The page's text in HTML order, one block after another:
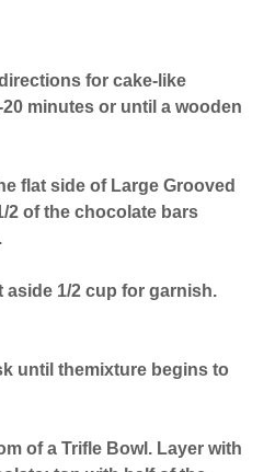
for cake-like
minutes or until a wooden
flat side of Large Grooved
2 of the chocolate bars
1/2 cup for garnish.
until themixture begins to
of a Trifle Bowl. Layer with